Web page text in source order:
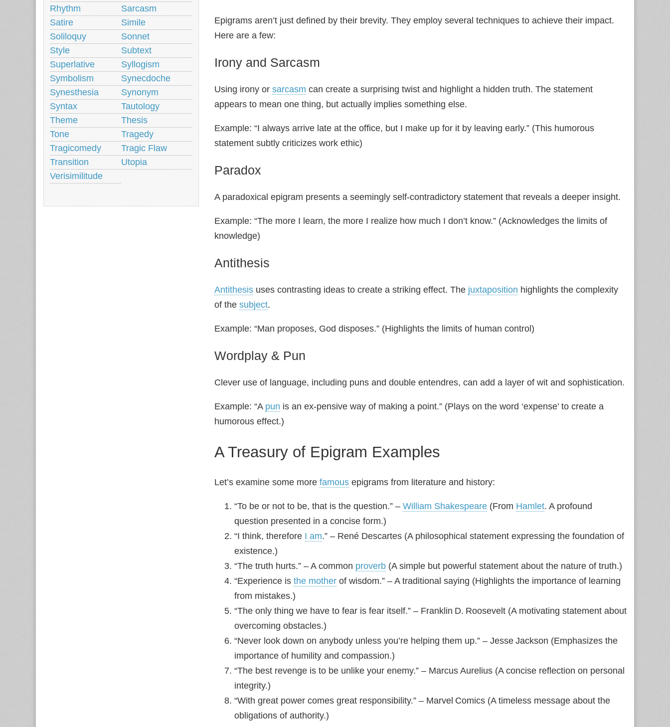
Epigrams aren’t just defined by their brevity. They employ several techniques to achieve their impact.
Here are a few:
Irony and Sarcasm
Using irony or sarcasm can create a surprising twist and highlight a hidden truth. The statement
appears to mean one thing, but actually implies something else.
Example: “I always arrive late at the office, but I make up for it by leaving early.” (This humorous
statement subtly criticizes work ethic)
Paradox
A paradoxical epigram presents a seemingly self-contradictory statement that reveals a deeper insight.
Example: “The more I learn, the more I realize how much I don’t know.” (Acknowledges the limits of
knowledge)
Antithesis
Antithesis uses contrasting ideas to create a striking effect. The juxtaposition highlights the complexity
of the subject.
Example: “Man proposes, God disposes.” (Highlights the limits of human control)
Wordplay & Pun
Clever use of language, including puns and double entendres, can add a layer of wit and sophistication.
Example: “A pun is an ex-pensive way of making a point.” (Plays on the word ‘expense’ to create a
humorous effect.)
A Treasury of Epigram Examples
Let’s examine some more famous epigrams from literature and history:
“To be or not to be, that is the question.” – William Shakespeare (From Hamlet. A profound
question presented in a concise form.)
“I think, therefore I am.” – René Descartes (A philosophical statement expressing the foundation of
existence.)
“The truth hurts.” – A common proverb (A simple but powerful statement about the nature of truth.)
“Experience is the mother of wisdom.” – A traditional saying (Highlights the importance of learning
from mistakes.)
“The only thing we have to fear is fear itself.” – Franklin D. Roosevelt (A motivating statement about
overcoming obstacles.)
“Never look down on anybody unless you’re helping them up.” – Jesse Jackson (Emphasizes the
importance of humility and compassion.)
“The best revenge is to be unlike your enemy.” – Marcus Aurelius (A concise reflection on personal
integrity.)
“With great power comes great responsibility.” – Marvel Comics (A timeless message about the
obligations of authority.)
Rhythm
Sarcasm
Satire
Simile
Soliloquy
Sonnet
Style
Subtext
Superlative
Syllogism
Symbolism
Synecdoche
Synesthesia
Synonym
Syntax
Tautology
Theme
Thesis
Tone
Tragedy
Tragicomedy
Tragic Flaw
Transition
Utopia
Verisimilitude